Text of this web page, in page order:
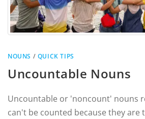
NOUNS / QUICK TIPS
Uncountable Nouns
Uncountable or 'noncount' nouns
can't be counted because they are